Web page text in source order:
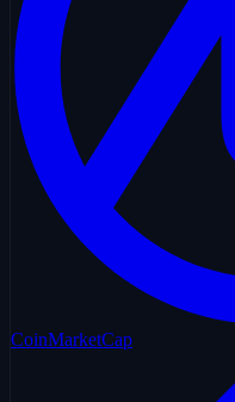
CoinMarketCap